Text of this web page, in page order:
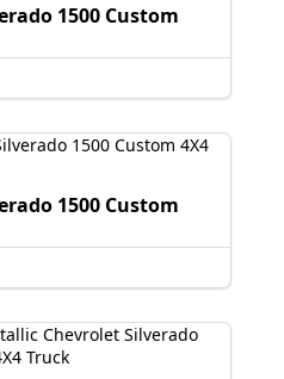
1500 Custom
1500 Custom